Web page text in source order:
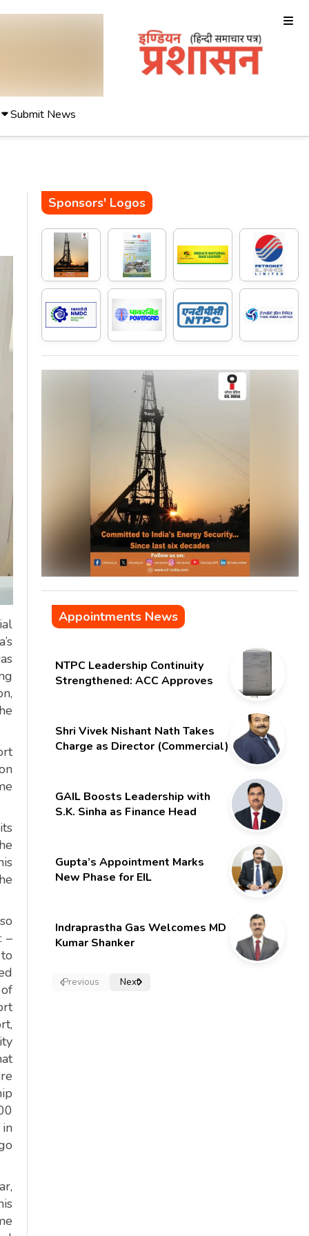
Submit News
–
Sponsors' Logos
Appointments News
NTPC Leadership Continuity
Strengthened: ACC Approves
Shri Vivek Nishant Nath Takes
Charge as Director (Commercial)
GAIL Boosts Leadership with
S.K. Sinha as Finance Head
Gupta’s Appointment Marks
New Phase for EIL
Indraprastha Gas Welcomes MD
Kumar Shanker
Previous Next